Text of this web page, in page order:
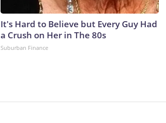
It's Hard to Believe but Every Guy Had
a Crush on Her in The 80s
Suburban Finance